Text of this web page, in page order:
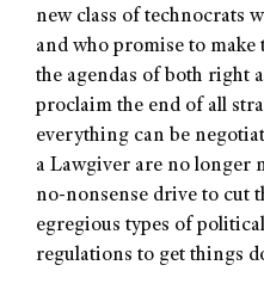
new class of technocrats
and who promise to
the agendas of both right
proclaim the end of all
everything can be
a Lawgiver are no longer
no-nonsense drive to cut
egregious types of
regulations to get things